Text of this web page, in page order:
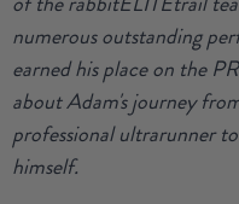
numerous outstanding
earned his place on the
about Adam's journey
professional ultrarunner
himself.